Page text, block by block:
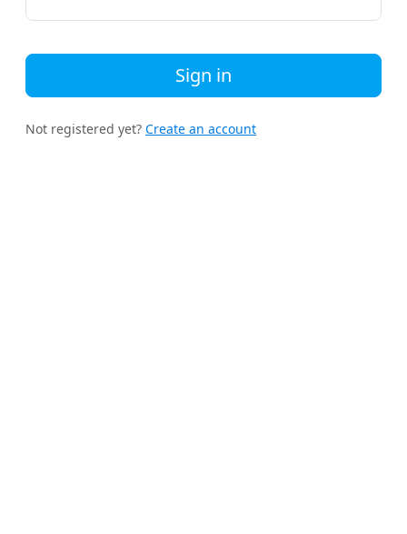
Sign in
Not registered yet? Create an account